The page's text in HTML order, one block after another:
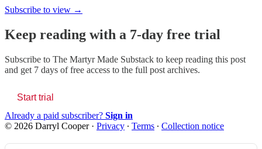
Subscribe to view →
Keep reading with a 7-day free trial
Subscribe to The Martyr Made Substack to keep reading this post
and get 7 days of free access to the full post archives.
Start trial
Already a paid subscriber? Sign in
© 2026 Darryl Cooper· Privacy ∙ Terms ∙ Collection notice